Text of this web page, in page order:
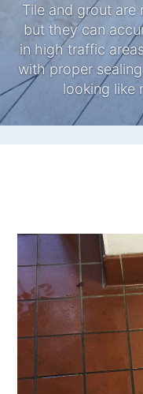
Tile and grout are
but they can
in high traffic
with proper
looking like